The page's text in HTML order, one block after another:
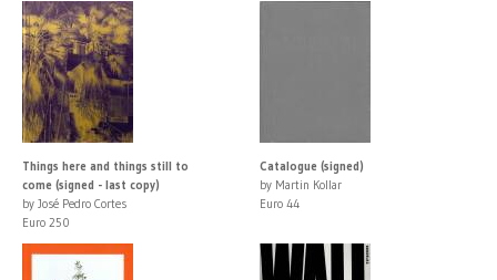
Things here and things still to
come (signed - last copy)
by José Pedro Cortes
Euro 250
Catalogue (signed)
by Martin Kollar
Euro 44